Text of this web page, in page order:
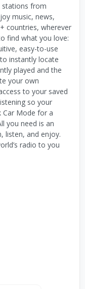
stations from
music, news,
countries, wherever
find what you love:
easy-to-use
instantly locate
played and the
your own
to your saved
so your
Car Mode for a
you need is an
listen, and enjoy.
radio to you